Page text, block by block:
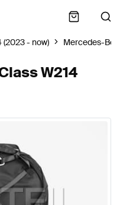
(2023 - now) Mercedes-
W214